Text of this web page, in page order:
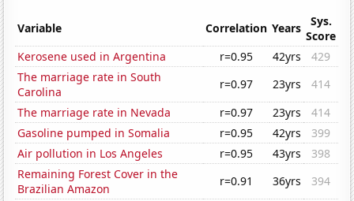
Variable Correlation Years
Sys.
Score
Kerosene used in Argentina
r=0.95 42yrs
429
The marriage rate in South
Carolina
r=0.97 23yrs
414
The marriage rate in Nevada
r=0.97 23yrs
414
Gasoline pumped in Somalia
r=0.95 42yrs
399
Air pollution in Los Angeles
r=0.95 43yrs
398
Remaining Forest Cover in the
Brazilian Amazon
r=0.91 36yrs
394